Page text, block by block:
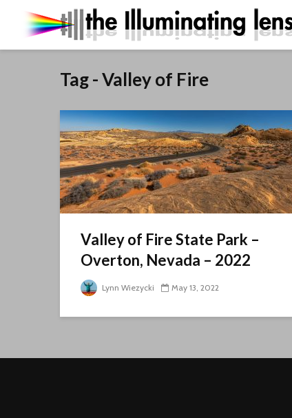
Tag - Valley of Fire
Valley of Fire State Park –
Overton, Nevada – 2022
Lynn Wiezycki May 13, 2022